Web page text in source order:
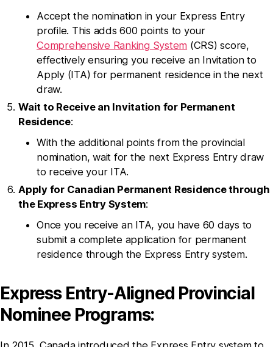
Accept the nomination in your Express Entry
profile. This adds 600 points to your
Comprehensive Ranking System (CRS) score,
effectively ensuring you receive an Invitation to
Apply (ITA) for permanent residence in the next
draw.
Wait to Receive an Invitation for Permanent
Residence:
With the additional points from the provincial
nomination, wait for the next Express Entry draw
to receive your ITA.
Apply for Canadian Permanent Residence through
the Express Entry System:
Once you receive an ITA, you have 60 days to
submit a complete application for permanent
residence through the Express Entry system.
Express Entry-Aligned Provincial
Nominee Programs: